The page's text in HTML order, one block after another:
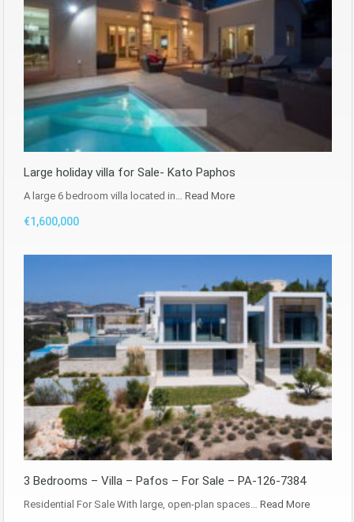
Large holiday villa for Sale- Kato Paphos
A large 6 bedroom villa located in… Read More
€1,600,000
3 Bedrooms – Villa – Pafos – For Sale – PA-126-7384
Residential For Sale With large, open-plan spaces… Read More